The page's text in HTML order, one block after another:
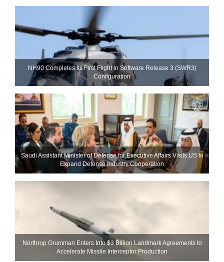
NH90 Completes Its First Flight in Software Release 3 (SWR3)
Configuration
Saudi Assistant Minister of Defense for Executive Affairs Visits US to
Expand Defense Industry Cooperation
Northrop Grumman Enters Into $3 Billion Landmark Agreements to
Accelerate Missile Interceptor Production